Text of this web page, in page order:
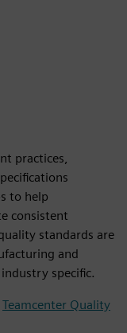
practices,
to help
consistent
standards are
and
specific.
Teamcenter Quality